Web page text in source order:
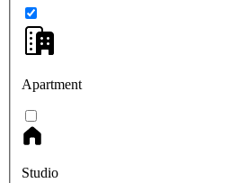
Apartment
Studio